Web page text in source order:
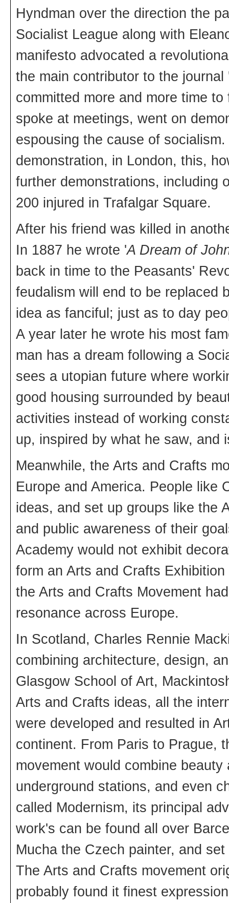
Hyndman over the direction the
Socialist League along with
manifesto advocated a
the main contributor to the journal
committed more and more time
spoke at meetings, went on
espousing the cause of
demonstration, in London, this,
further demonstrations, including
200 injured in Trafalgar Square.
After his friend was killed in
In 1887 he wrote 'A Dream of
back in time to the Peasants'
feudalism will end to be replaced
idea as fanciful; just as to day
A year later he wrote his most
man has a dream following a
sees a utopian future where
good housing surrounded by
activities instead of working
up, inspired by what he saw, and
Meanwhile, the Arts and Crafts
Europe and America. People like
ideas, and set up groups like the
and public awareness of their
Academy would not exhibit
form an Arts and Crafts
the Arts and Crafts Movement
resonance across Europe.
In Scotland, Charles Rennie
combining architecture, design,
Glasgow School of Art,
Arts and Crafts ideas, all the
were developed and resulted in
continent. From Paris to Prague,
movement would combine
underground stations, and even
called Modernism, its principal
work's can be found all over
Mucha the Czech painter, and
The Arts and Crafts movement
probably found it finest